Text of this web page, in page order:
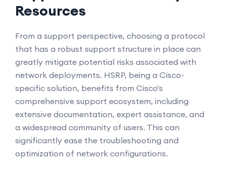
Resources
From a support perspective, choosing a protocol
that has a robust support structure in place can
greatly mitigate potential risks associated with
network deployments. HSRP, being a Cisco-
specific solution, benefits from Cisco's
comprehensive support ecosystem, including
extensive documentation, expert assistance, and
a widespread community of users. This can
significantly ease the troubleshooting and
optimization of network configurations.